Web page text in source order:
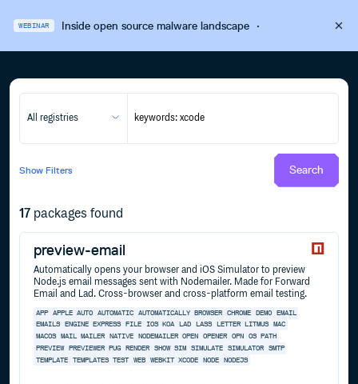
WEBINAR Inside open source malware landscape·
All registries
Show Filters Search
17 packages found
preview-email
Automatically opens your browser and iOS Simulator to preview
Node.js email messages sent with Nodemailer. Made for Forward
Email and Lad. Cross-browser and cross-platform email testing.
APP APPLE AUTO AUTOMATIC AUTOMATICALLY BROWSER CHROME DEMO
EMAIL
EMAILS
ENGINE EXPRESS FILE IOS KOA LAD LASS LETTER LITMUS MAC
MACOS
MAIL MAILER NATIVE NODEMAILER OPEN OPENER OPN OS PATH
PREVIEW
PREVIEWER PUG RENDER SHOW SIM SIMULATE SIMULATOR
SMTP
TEMPLATE
TEMPLATES TEST WEB WEBKIT XCODE NODE NODEJS